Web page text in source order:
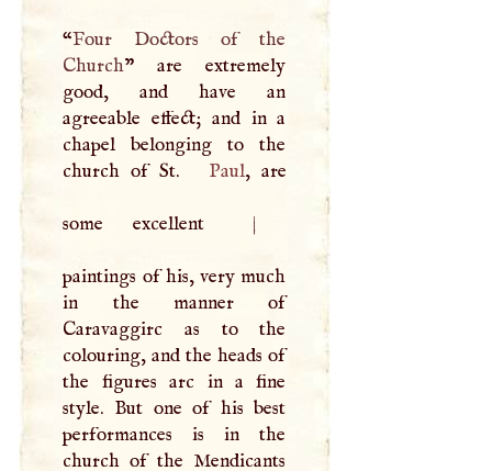
“Four Doctors of the
Church” are extremely
good, and have an
agreeable effect; and in a
chapel belonging to the
church of St.
Paul, are
some excellent |
paintings of his, very much
in the manner of
Caravaggirc as to the
colouring, and the heads of
the figures arc in a fine
style. But one of his best
performances is in the
church of the Mendicants